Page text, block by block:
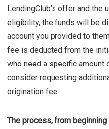
LendingClub’s offer and the
eligibility, the funds will be
account you provided to
fee is deducted from the
who need a specific amount
consider requesting
origination fee.
The process, from